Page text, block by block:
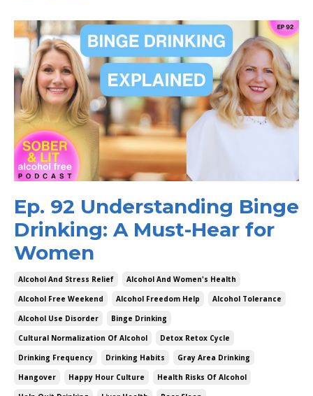
Ep. 92 Understanding Binge
Drinking: A Must-Hear for
Women
Alcohol And Stress Relief
Alcohol And Women's Health
Alcohol Free Weekend
Alcohol Freedom Help
Alcohol Tolerance
Alcohol Use Disorder
Binge Drinking
Cultural Normalization Of Alcohol
Detox Retox Cycle
Drinking Frequency
Drinking Habits
Gray Area Drinking
Hangover
Happy Hour Culture
Health Risks Of Alcohol